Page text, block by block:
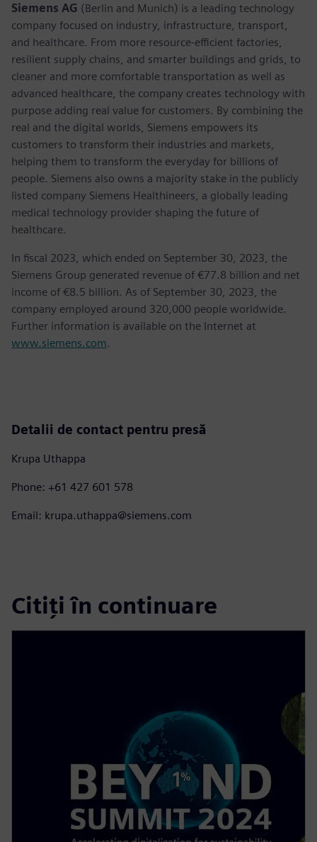
Siemens AG (Berlin and Munich) is a leading technology
company focused on industry, infrastructure, transport,
and healthcare. From more resource-efficient factories,
resilient supply chains, and smarter buildings and grids, to
cleaner and more comfortable transportation as well as
advanced healthcare, the company creates technology with
purpose adding real value for customers. By combining the
real and the digital worlds, Siemens empowers its
customers to transform their industries and markets,
helping them to transform the everyday for billions of
people. Siemens also owns a majority stake in the publicly
listed company Siemens Healthineers, a globally leading
medical technology provider shaping the future of
healthcare.
In fiscal 2023, which ended on September 30, 2023, the
Siemens Group generated revenue of €77.8 billion and net
income of €8.5 billion. As of September 30, 2023, the
company employed around 320,000 people worldwide.
Further information is available on the Internet at
www.siemens.com.
Detalii de contact pentru presă
Krupa Uthappa
Phone: +61 427 601 578
Email: krupa.uthappa@siemens.com
Citiți în continuare